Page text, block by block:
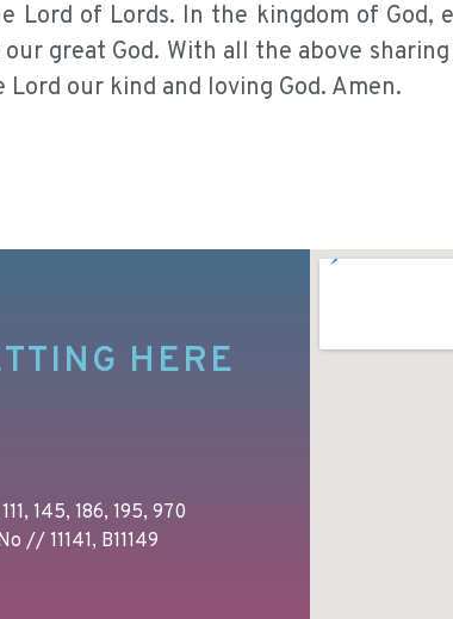
Lord of Lords. In the kingdom of God,
great God. With all the above
our kind and loving God. Amen.
HERE
145, 186, 195, 970
// 11141, B11149